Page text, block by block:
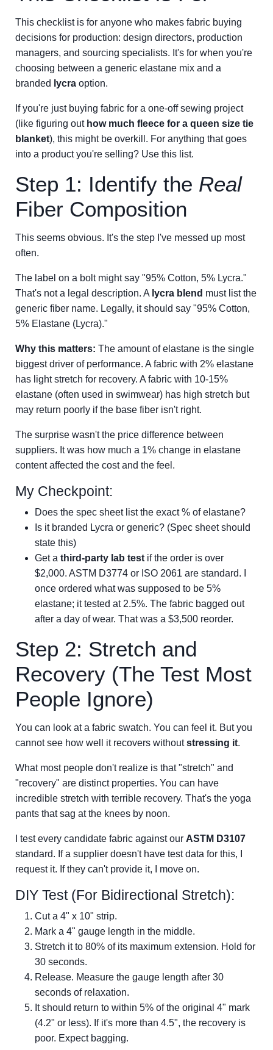
This checklist is for anyone who makes fabric buying
decisions for production: design directors, production
managers, and sourcing specialists. It's for when you're
choosing between a generic elastane mix and a
branded lycra option.
If you're just buying fabric for a one-off sewing project
(like figuring out how much fleece for a queen size tie
blanket), this might be overkill. For anything that goes
into a product you're selling? Use this list.
Step 1: Identify the Real
Fiber Composition
This seems obvious. It's the step I've messed up most
often.
The label on a bolt might say "95% Cotton, 5% Lycra."
That's not a legal description. A lycra blend must list the
generic fiber name. Legally, it should say "95% Cotton,
5% Elastane (Lycra)."
Why this matters: The amount of elastane is the single
biggest driver of performance. A fabric with 2% elastane
has light stretch for recovery. A fabric with 10-15%
elastane (often used in swimwear) has high stretch but
may return poorly if the base fiber isn't right.
The surprise wasn't the price difference between
suppliers. It was how much a 1% change in elastane
content affected the cost and the feel.
My Checkpoint:
Does the spec sheet list the exact % of elastane?
Is it branded Lycra or generic? (Spec sheet should
state this)
Get a third-party lab test if the order is over
$2,000. ASTM D3774 or ISO 2061 are standard. I
once ordered what was supposed to be 5%
elastane; it tested at 2.5%. The fabric bagged out
after a day of wear. That was a $3,500 reorder.
Step 2: Stretch and
Recovery (The Test Most
People Ignore)
You can look at a fabric swatch. You can feel it. But you
cannot see how well it recovers withoutstressing it.
What most people don't realize is that "stretch" and
"recovery" are distinct properties. You can have
incredible stretch with terrible recovery. That's the yoga
pants that sag at the knees by noon.
I test every candidate fabric against our ASTM D3107
standard. If a supplier doesn't have test data for this, I
request it. If they can't provide it, I move on.
DIY Test (For Bidirectional Stretch):
Cut a 4" x 10" strip.
Mark a 4" gauge length in the middle.
Stretch it to 80% of its maximum extension. Hold for
30 seconds.
Release. Measure the gauge length after 30
seconds of relaxation.
It should return to within 5% of the original 4" mark
(4.2" or less). If it's more than 4.5", the recovery is
poor. Expect bagging.